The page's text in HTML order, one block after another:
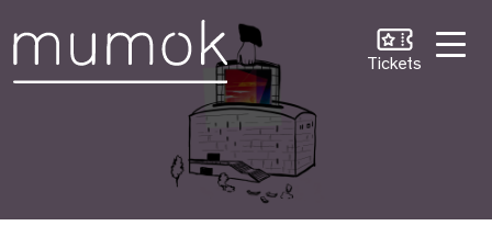
Tickets